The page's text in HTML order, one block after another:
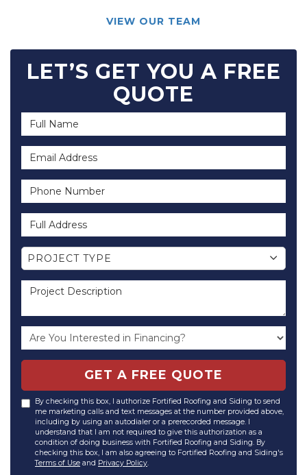
VIEW OUR TEAM
LET’S GET YOU A FREE
QUOTE
Full Name
Email Address
Phone Number
Full Address
Project Type
PROJECT TYPE
Project Description
GET A FREE QUOTE
By checking this box, I authorize Fortified Roofing and Siding to send
me marketing calls and text messages at the number provided above,
including by using an autodialer or a prerecorded message. I
understand that I am not required to give this authorization as a
condition of doing business with Fortified Roofing and Siding. By
checking this box, I am also agreeing to Fortified Roofing and Siding's
Terms of Use and Privacy Policy.